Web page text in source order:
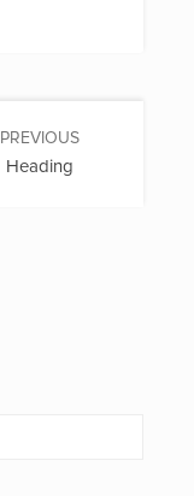
PREVIOUS
Heading